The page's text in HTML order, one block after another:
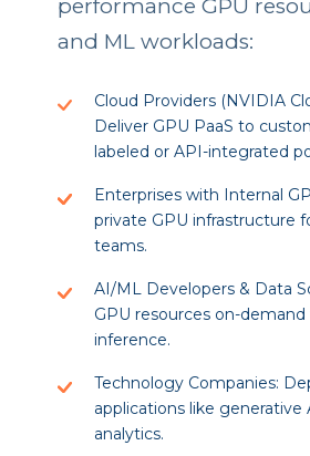
performance GPU
and ML workloads:
Cloud Providers (NVIDIA
Deliver GPU PaaS to
labeled or API-integrated
Enterprises with Internal
private GPU infrastructure
teams.
AI/ML Developers & Data
GPU resources on-
inference.
Technology Companies:
applications like generative
analytics.